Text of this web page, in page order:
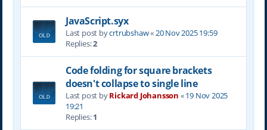
JavaScript.syx
Last post bycrtrubshaw«20 Nov 2025 19:59
Replies:2
Code folding for square brackets
doesn't collapse to single line
Last post byRickard Johansson «19 Nov 2025
19:21
Replies:1